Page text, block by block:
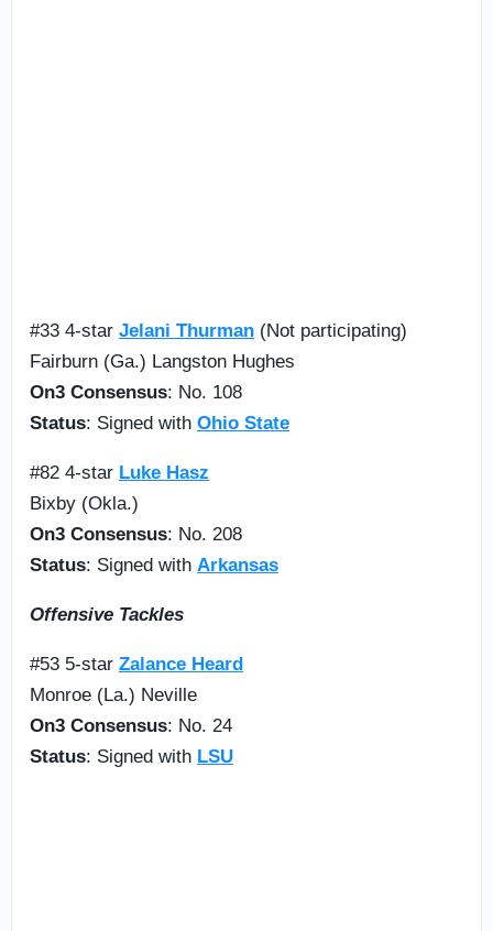
#33 4-star Jelani Thurman (Not participating)
Fairburn (Ga.) Langston Hughes
On3 Consensus: No. 108
Status: Signed with Ohio State
#82 4-star Luke Hasz
Bixby (Okla.)
On3 Consensus: No. 208
Status: Signed with Arkansas
Offensive Tackles
#53 5-star Zalance Heard
Monroe (La.) Neville
On3 Consensus: No. 24
Status: Signed with LSU